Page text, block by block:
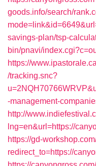
goods.info/search/
savings-plan/tsp-
bin/pnavi/
https://
/tracking.snc?
-management-
http://
lng=en&url=https://
https://gd-
redirect_to=https://